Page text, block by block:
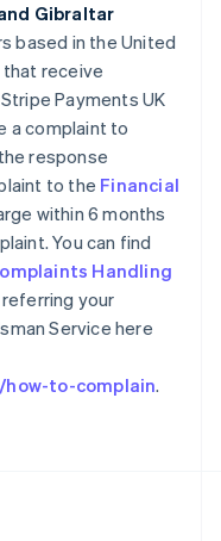
Gibraltar
based in the United
that receive
Payments UK
a complaint to
response
to the Financial
within 6 months
You can find
Handling
your
Service here
how-to-complain.